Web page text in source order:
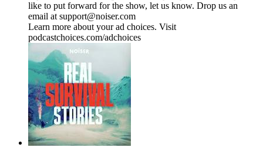
like to put forward for the show, let us know. Drop us an
email at support@noiser.com
Learn more about your ad choices. Visit
podcastchoices.com/adchoices